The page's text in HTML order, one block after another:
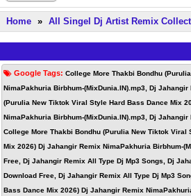
Home » All Singel Dj Artist Remix
Google Tags: College More Thakbi Bondhu
NimaPakhuria Birbhum-(MixDunia.IN).mp3, Dj
(Purulia New Tiktok Viral Style Hard Bass Dance Mix
NimaPakhuria Birbhum-(MixDunia.IN).mp3, Dj
College More Thakbi Bondhu (Purulia New Tiktok
Mix 2026) Dj Jahangir Remix NimaPakhuria Birbhum-
Free, Dj Jahangir Remix All Type Dj Mp3 Songs, Dj
Download Free, Dj Jahangir Remix All Type Dj Mp3
Bass Dance Mix 2026) Dj Jahangir Remix